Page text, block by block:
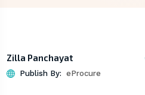
Zilla Panchayat
Publish By: eProcure